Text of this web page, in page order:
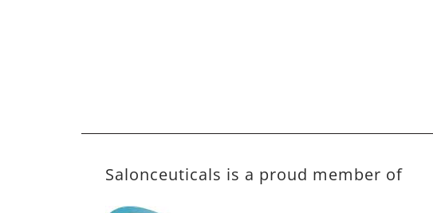
Salonceuticals is a proud member of